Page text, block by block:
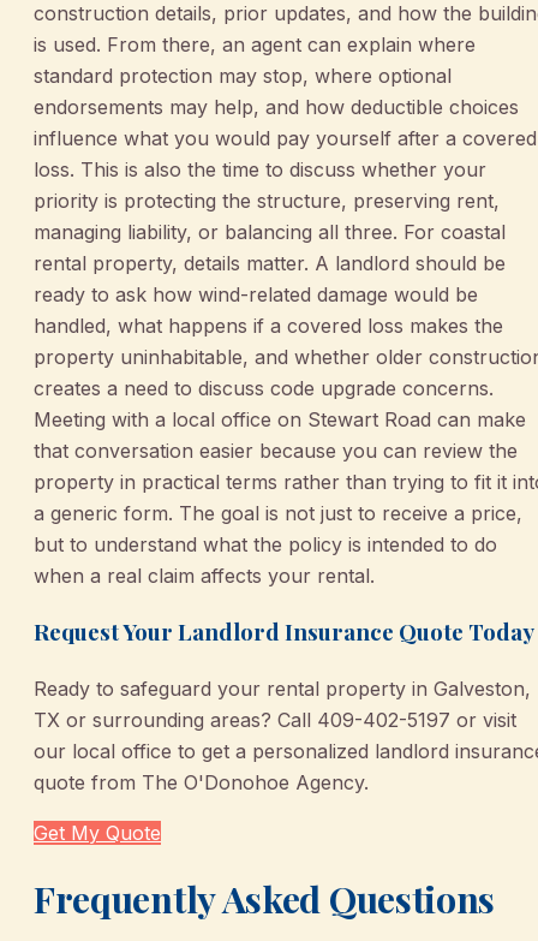
construction details, prior updates, and how the
is used. From there, an agent can explain where
standard protection may stop, where optional
endorsements may help, and how deductible choices
influence what you would pay yourself after a covered
loss. This is also the time to discuss whether your
priority is protecting the structure, preserving rent,
managing liability, or balancing all three. For coastal
rental property, details matter. A landlord should be
ready to ask how wind-related damage would be
handled, what happens if a covered loss makes the
property uninhabitable, and whether older
creates a need to discuss code upgrade concerns.
Meeting with a local office on Stewart Road can make
that conversation easier because you can review the
property in practical terms rather than trying to fit it
a generic form. The goal is not just to receive a price,
but to understand what the policy is intended to do
when a real claim affects your rental.
Request Your Landlord Insurance Quote Today
Ready to safeguard your rental property in Galveston,
TX or surrounding areas? Call 409-402-5197 or visit
our local office to get a personalized landlord
quote from The O'Donohoe Agency.
Get My Quote
Frequently Asked Questions